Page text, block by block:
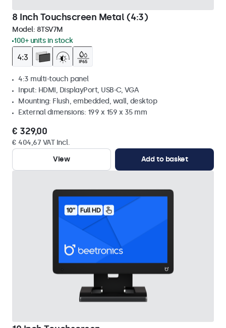
8 Inch Touchscreen Metal (4:3)
Model: 8TSV7M
100+ units in stock
4:3 multi-touch panel
Input: HDMI, DisplayPort, USB-C, VGA
Mounting: Flush, embedded, wall, desktop
External dimensions: 199 x 159 x 35 mm
€ 329,00
€ 404,67 VAT Incl.
View
Add to basket